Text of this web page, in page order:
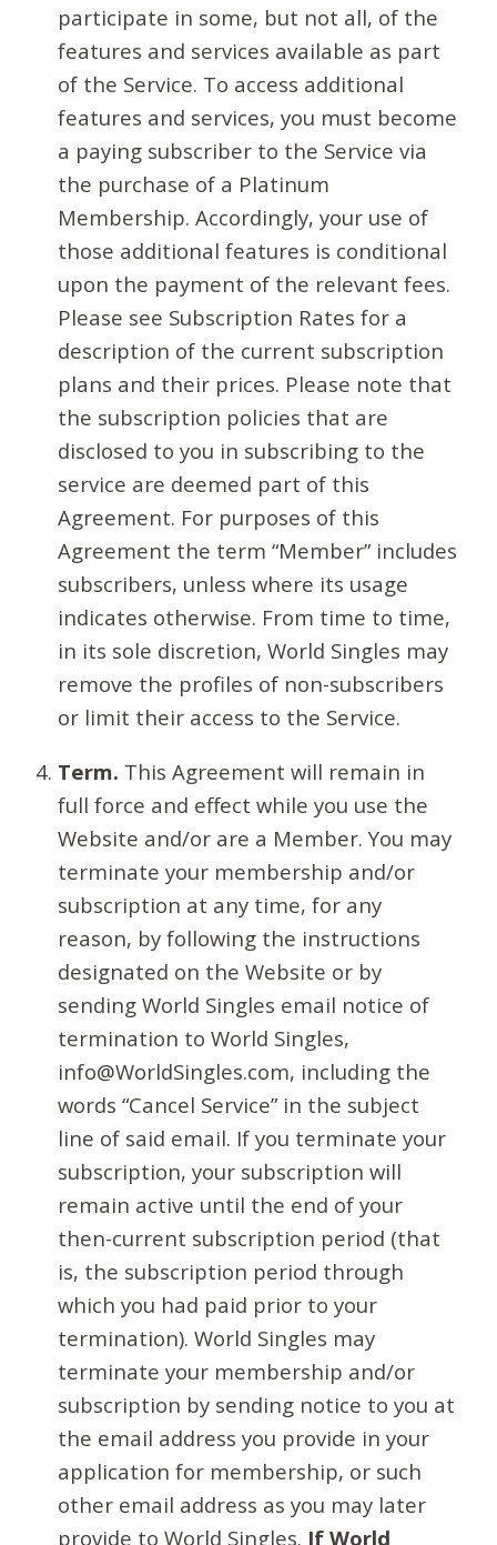
participate in some, but not all, of the
features and services available as part
of the Service. To access additional
features and services, you must become
a paying subscriber to the Service via
the purchase of a Platinum
Membership. Accordingly, your use of
those additional features is conditional
upon the payment of the relevant fees.
Please see Subscription Rates for a
description of the current subscription
plans and their prices. Please note that
the subscription policies that are
disclosed to you in subscribing to the
service are deemed part of this
Agreement. For purposes of this
Agreement the term “Member” includes
subscribers, unless where its usage
indicates otherwise. From time to time,
in its sole discretion, World Singles may
remove the profiles of non-subscribers
or limit their access to the Service.
Term. This Agreement will remain in
full force and effect while you use the
Website and/or are a Member. You may
terminate your membership and/or
subscription at any time, for any
reason, by following the instructions
designated on the Website or by
sending World Singles email notice of
termination to World Singles,
info@WorldSingles.com, including the
words “Cancel Service” in the subject
line of said email. If you terminate your
subscription, your subscription will
remain active until the end of your
then-current subscription period (that
is, the subscription period through
which you had paid prior to your
termination). World Singles may
terminate your membership and/or
subscription by sending notice to you at
the email address you provide in your
application for membership, or such
other email address as you may later
provide to World Singles. If World